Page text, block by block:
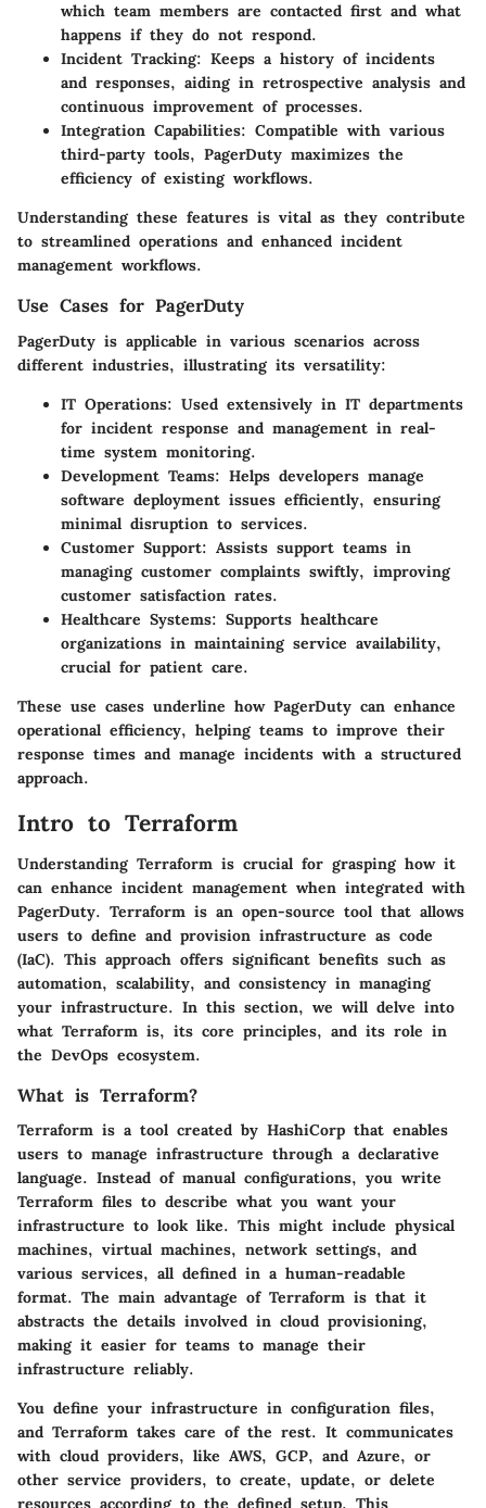
which team members are contacted first and what
happens if they do not respond.
Incident Tracking: Keeps a history of incidents
and responses, aiding in retrospective analysis and
continuous improvement of processes.
Integration Capabilities: Compatible with various
third-party tools, PagerDuty maximizes the
efficiency of existing workflows.
Understanding these features is vital as they contribute
to streamlined operations and enhanced incident
management workflows.
Use Cases for PagerDuty
PagerDuty is applicable in various scenarios across
different industries, illustrating its versatility:
IT Operations: Used extensively in IT departments
for incident response and management in real-
time system monitoring.
Development Teams: Helps developers manage
software deployment issues efficiently, ensuring
minimal disruption to services.
Customer Support: Assists support teams in
managing customer complaints swiftly, improving
customer satisfaction rates.
Healthcare Systems: Supports healthcare
organizations in maintaining service availability,
crucial for patient care.
These use cases underline how PagerDuty can enhance
operational efficiency, helping teams to improve their
response times and manage incidents with a structured
approach.
Intro to Terraform
Understanding Terraform is crucial for grasping how it
can enhance incident management when integrated with
PagerDuty. Terraform is an open-source tool that allows
users to define and provision infrastructure as code
(IaC). This approach offers significant benefits such as
automation, scalability, and consistency in managing
your infrastructure. In this section, we will delve into
what Terraform is, its core principles, and its role in
the DevOps ecosystem.
What is Terraform?
Terraform is a tool created by HashiCorp that enables
users to manage infrastructure through a declarative
language. Instead of manual configurations, you write
Terraform files to describe what you want your
infrastructure to look like. This might include physical
machines, virtual machines, network settings, and
various services, all defined in a human-readable
format. The main advantage of Terraform is that it
abstracts the details involved in cloud provisioning,
making it easier for teams to manage their
infrastructure reliably.
You define your infrastructure in configuration files,
and Terraform takes care of the rest. It communicates
with cloud providers, like AWS, GCP, and Azure, or
other service providers, to create, update, or delete
resources according to the defined setup. This